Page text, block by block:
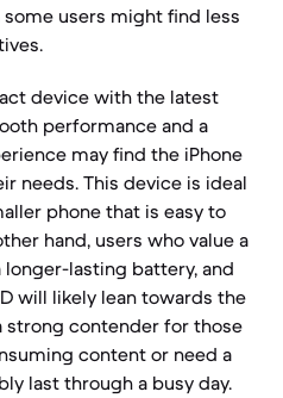
users might find less
device with the latest
performance and a
may find the iPhone
needs. This device is ideal
phone that is easy to
hand, users who value a
lasting battery, and
will likely lean towards the
strong contender for those
content or need a
last through a busy day.